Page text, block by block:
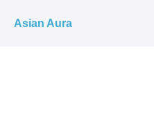
Asian Aura